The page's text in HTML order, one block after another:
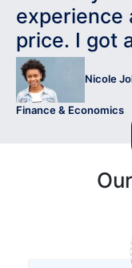
experience
price. I got
Nicole
Finance & Economics